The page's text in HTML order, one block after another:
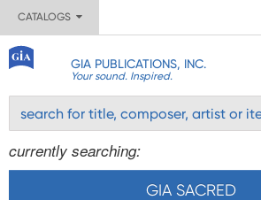
CATALOGS
GIA PUBLICATIONS, INC.
Your sound. Inspired.
currently searching:
GIA SACRED